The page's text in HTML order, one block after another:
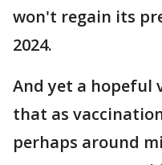
won't regain its
2024.
And yet a hopeful
that as
perhaps around